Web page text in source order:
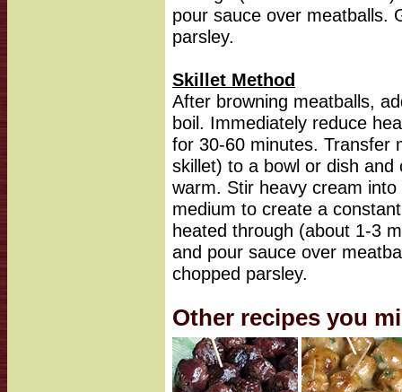
pour sauce over meatballs.
parsley.
Skillet Method
After browning meatballs,
boil. Immediately reduce
for 30-60 minutes. Transfer
skillet) to a bowl or dish
warm. Stir heavy cream
medium to create a
heated through (about 1-3
and pour sauce over
chopped parsley.
Other recipes you